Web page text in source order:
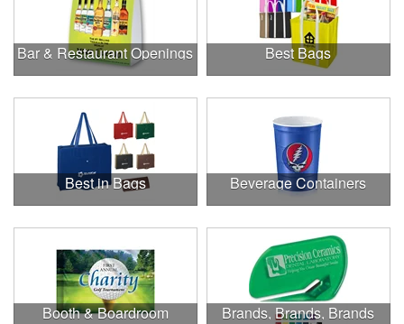
Bar & Restaurant Openings Best Bags
Best in Bags Beverage Containers
Booth & Boardroom Brands, Brands, Brands